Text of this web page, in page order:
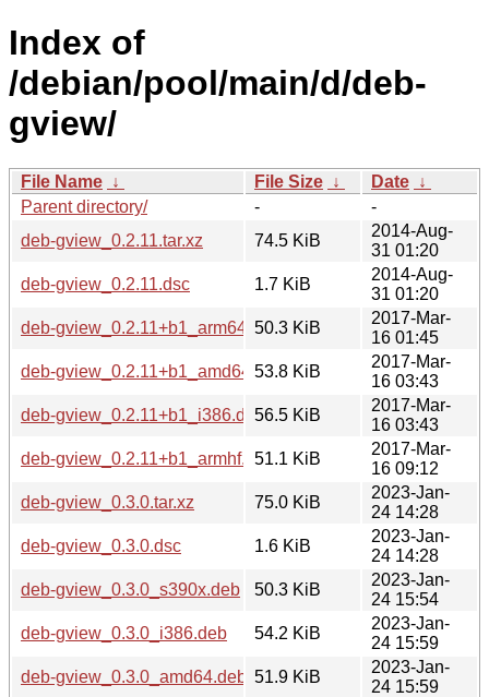
Index of
/debian/pool/main/d/deb-
gview/
File Name ↓ File Size ↓ Date ↓
Parent directory/
-
-
deb-gview_0.2.11.tar.xz
74.5 KiB
2014-Aug-
31 01:20
deb-gview_0.2.11.dsc
1.7 KiB
2014-Aug-
31 01:20
deb-gview_0.2.11+b1_arm64.deb50.3 KiB
2017-Mar-
16 01:45
deb-gview_0.2.11+b1_amd64.deb53.8 KiB
2017-Mar-
16 03:43
deb-gview_0.2.11+b1_i386.deb56.5 KiB
2017-Mar-
16 03:43
deb-gview_0.2.11+b1_armhf.deb51.1 KiB
2017-Mar-
16 09:12
deb-gview_0.3.0.tar.xz
75.0 KiB
2023-Jan-
24 14:28
deb-gview_0.3.0.dsc
1.6 KiB
2023-Jan-
24 14:28
deb-gview_0.3.0_s390x.deb
50.3 KiB
2023-Jan-
24 15:54
deb-gview_0.3.0_i386.deb
54.2 KiB
2023-Jan-
24 15:59
deb-gview_0.3.0_amd64.deb 51.9 KiB
2023-Jan-
24 15:59